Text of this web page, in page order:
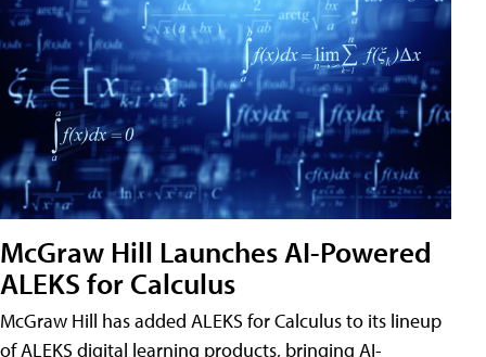
McGraw Hill Launches AI-Powered
ALEKS for Calculus
McGraw Hill has added ALEKS for Calculus to its lineup
of ALEKS digital learning products, bringing AI-